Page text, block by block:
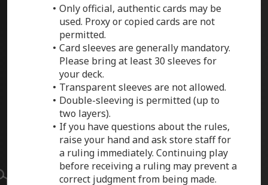
Only official, authentic cards may be
used. Proxy or copied cards are not
permitted.
Card sleeves are generally mandatory.
Please bring at least 30 sleeves for
your deck.
Transparent sleeves are not allowed.
Double-sleeving is permitted (up to
two layers).
If you have questions about the rules,
raise your hand and ask store staff for
a ruling immediately. Continuing play
before receiving a ruling may prevent a
correct judgment from being made.